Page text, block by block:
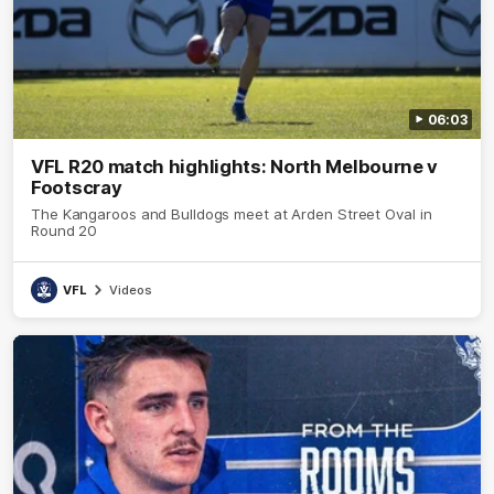
06:03
VFL R20 match highlights: North Melbourne v
Footscray
The Kangaroos and Bulldogs meet at Arden Street Oval in
Round 20
VFL Videos